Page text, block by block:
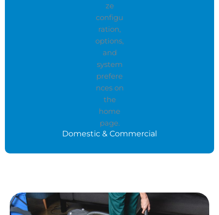
Domestic & Commercial